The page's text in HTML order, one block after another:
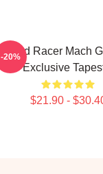
Speed Racer Mach
Exclusive
$21.90 -
-20%